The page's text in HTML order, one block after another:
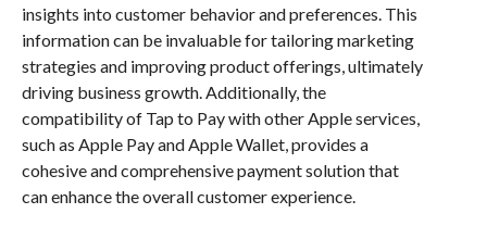
insights into customer behavior and preferences. This
information can be invaluable for tailoring marketing
strategies and improving product offerings, ultimately
driving business growth. Additionally, the
compatibility of Tap to Pay with other Apple services,
such as Apple Pay and Apple Wallet, provides a
cohesive and comprehensive payment solution that
can enhance the overall customer experience.